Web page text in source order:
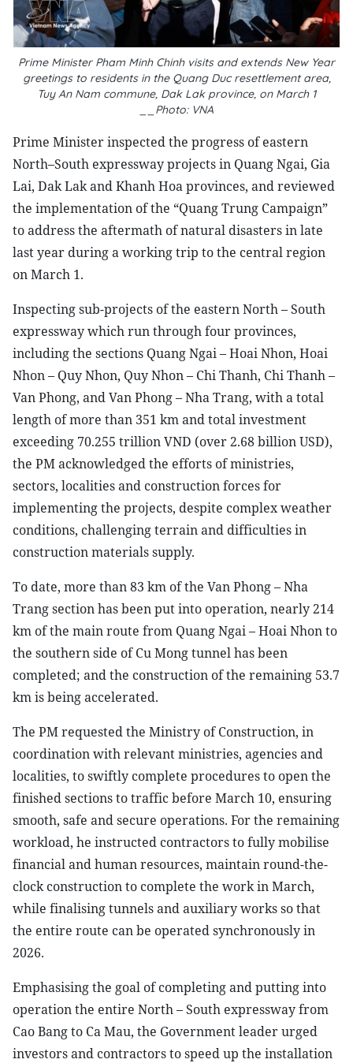
Prime Minister Pham Minh Chinh visits and extends New Year
greetings to residents in the Quang Duc resettlement area,
Tuy An Nam commune, Dak Lak province, on March 1
__Photo: VNA
Prime Minister inspected the progress of eastern
North–South expressway projects in Quang Ngai, Gia
Lai, Dak Lak and Khanh Hoa provinces, and reviewed
the implementation of the “Quang Trung Campaign”
to address the aftermath of natural disasters in late
last year during a working trip to the central region
on March 1.
Inspecting sub-projects of the eastern North – South
expressway which run through four provinces,
including the sections Quang Ngai – Hoai Nhon, Hoai
Nhon – Quy Nhon, Quy Nhon – Chi Thanh, Chi Thanh –
Van Phong, and Van Phong – Nha Trang, with a total
length of more than 351 km and total investment
exceeding 70.255 trillion VND (over 2.68 billion USD),
the PM acknowledged the efforts of ministries,
sectors, localities and construction forces for
implementing the projects, despite complex weather
conditions, challenging terrain and difficulties in
construction materials supply.
To date, more than 83 km of the Van Phong – Nha
Trang section has been put into operation, nearly 214
km of the main route from Quang Ngai – Hoai Nhon to
the southern side of Cu Mong tunnel has been
completed; and the construction of the remaining 53.7
km is being accelerated.
The PM requested the Ministry of Construction, in
coordination with relevant ministries, agencies and
localities, to swiftly complete procedures to open the
finished sections to traffic before March 10, ensuring
smooth, safe and secure operations. For the remaining
workload, he instructed contractors to fully mobilise
financial and human resources, maintain round-the-
clock construction to complete the work in March,
while finalising tunnels and auxiliary works so that
the entire route can be operated synchronously in
2026.
Emphasising the goal of completing and putting into
operation the entire North – South expressway from
Cao Bang to Ca Mau, the Government leader urged
investors and contractors to speed up the installation